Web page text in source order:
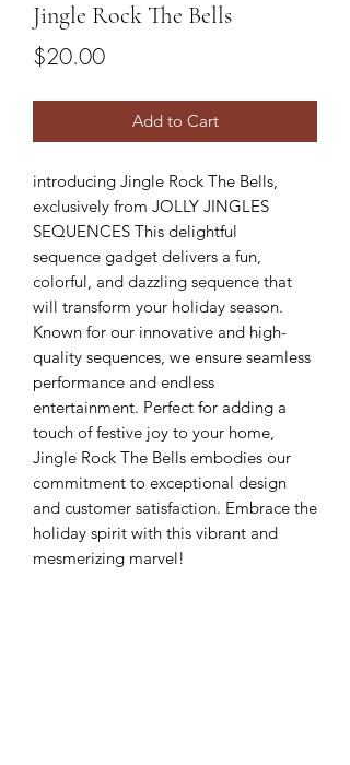
Jingle Rock The Bells
$20.00Price
Add to Cart
introducing Jingle Rock The Bells,
exclusively from JOLLY JINGLES
SEQUENCES This delightful
sequence gadget delivers a fun,
colorful, and dazzling sequence that
will transform your holiday season.
Known for our innovative and high-
quality sequences, we ensure seamless
performance and endless
entertainment. Perfect for adding a
touch of festive joy to your home,
Jingle Rock The Bells embodies our
commitment to exceptional design
and customer satisfaction. Embrace the
holiday spirit with this vibrant and
mesmerizing marvel!